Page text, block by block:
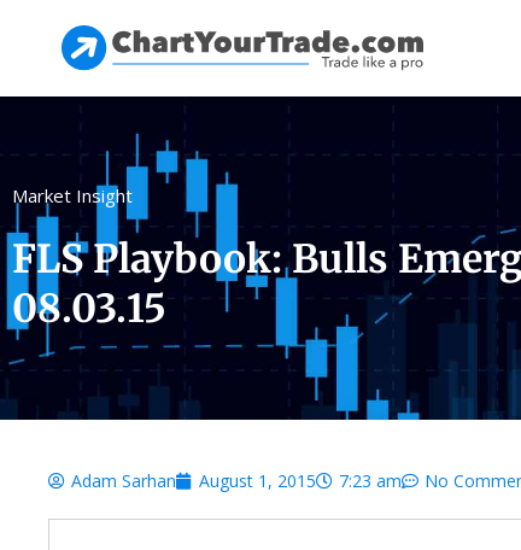
Market Insight
FLS Playbook: Bulls
08.03.15
Adam Sarhan August 1, 2015 7:23 am No